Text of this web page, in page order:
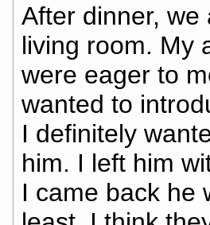
After dinner, we
living room. My
were eager to
wanted to
I definitely
him. I left him
I came back he